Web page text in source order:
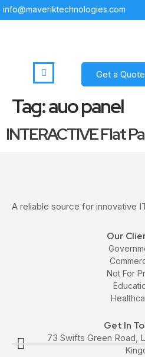
info@maveriktechnologies.com
Get a Quote
Tag:auo panel
INTERACTIVE Flat
A reliable source for innovative
Our
Not For
Get In
73 Swifts Green Road,